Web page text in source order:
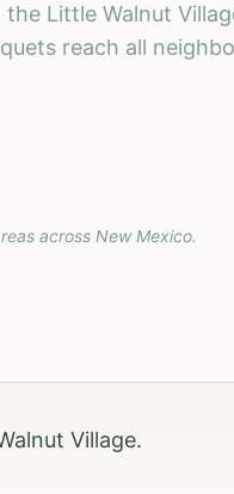
Little Walnut
reach all
across New Mexico.
Village.